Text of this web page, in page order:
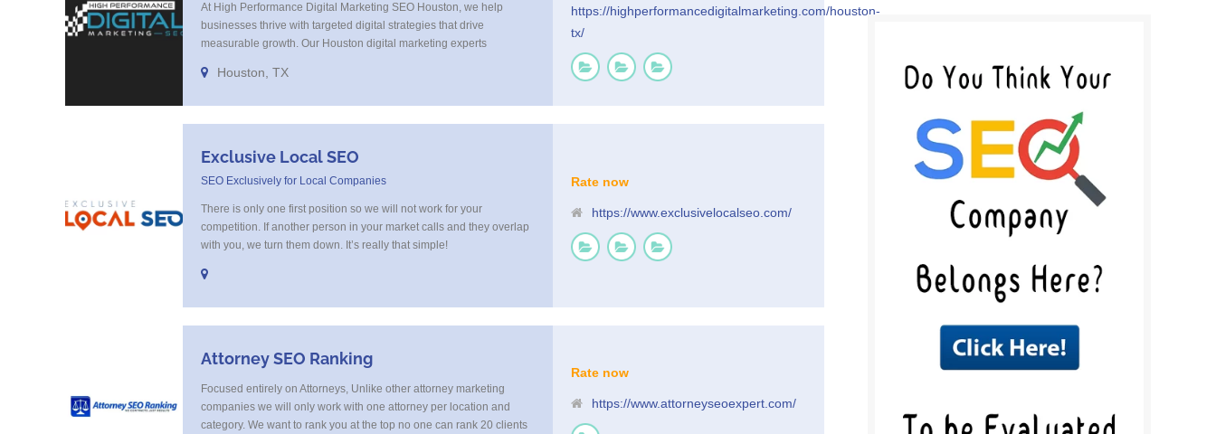
At High Performance Digital Marketing SEO Houston, we help
businesses thrive with targeted digital strategies that drive
measurable growth. Our Houston digital marketing experts
audience and converts. We blend strategy with execution, tailoring
Houston, TX
https://highperformancedigitalmarketing.com/houston-
tx/
Exclusive Local SEO
SEO Exclusively for Local Companies
There is only one first position so we will not work for your
competition. If another person in your market calls and they overlap
with you, we turn them down. It’s really that simple!
Rate now
https://www.exclusivelocalseo.com/
Attorney SEO Ranking
Focused entirely on Attorneys, Unlike other attorney marketing
companies we will only work with one attorney per location and
category. We want to rank you at the top no one can rank 20 clients
Rate now
https://www.attorneyseoexpert.com/